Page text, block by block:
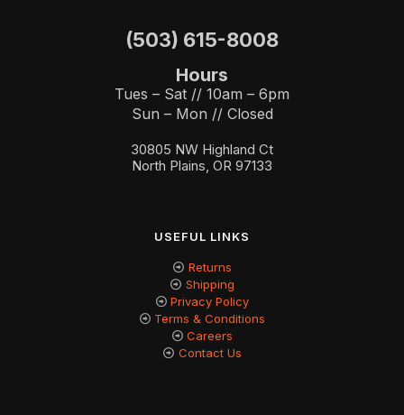
(503) 615-8008
Hours
Tues – Sat // 10am – 6pm
Sun – Mon // Closed
30805 NW Highland Ct
North Plains, OR 97133
USEFUL LINKS
Returns
Shipping
Privacy Policy
Terms & Conditions
Careers
Contact Us